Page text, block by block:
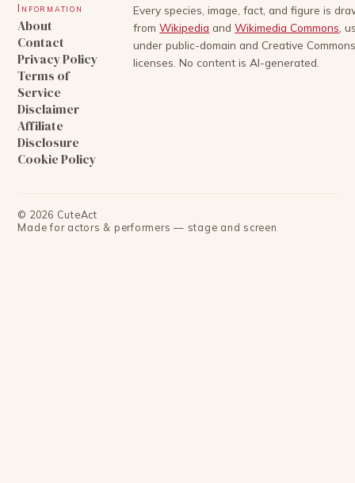
Information
About
Contact
Privacy Policy
Terms of
Service
Disclaimer
Affiliate
Disclosure
Cookie Policy
Every species, image, fact, and figure is
from Wikipedia and Wikimedia Commons ,
under public-domain and Creative
licenses. No content is AI-generated.
© 2026 CuteAct
Made for actors & performers — stage and screen